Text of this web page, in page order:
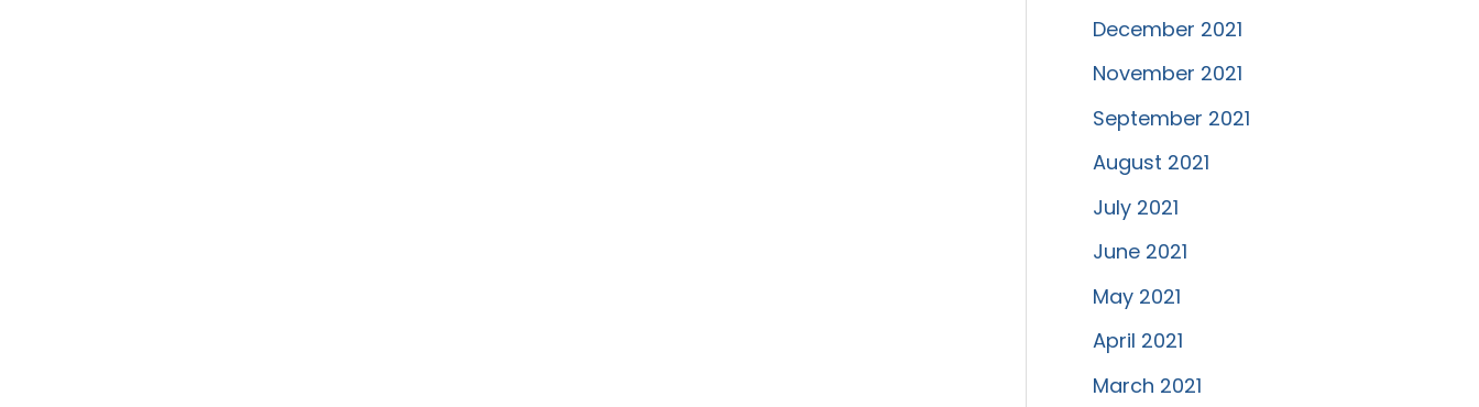
December 2021
November 2021
September 2021
August 2021
July 2021
June 2021
May 2021
April 2021
March 2021